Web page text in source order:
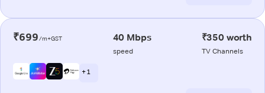
₹699/m+GST 40 Mbps
speed
₹350 worth
TV Channels
+ 1